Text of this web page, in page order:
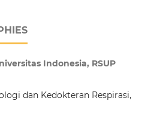
Indonesia, RSUP
dan Kedokteran Respirasi,